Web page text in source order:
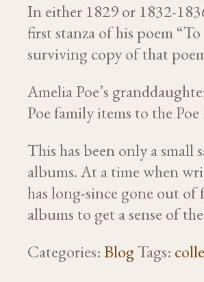
In either 1829 or 1832-
first stanza of his poem
surviving copy of that
Amelia Poe’s
Poe family items to the
This has been only a
albums. At a time when
has long-since gone out of
albums to get a sense of
Categories:BlogTags: